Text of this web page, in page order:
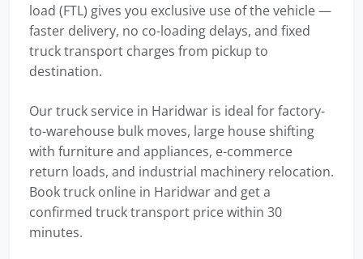
load (FTL) gives you exclusive use of the vehicle —
faster delivery, no co-loading delays, and fixed
truck transport charges from pickup to
destination.
Our truck service in Haridwar is ideal for factory-
to-warehouse bulk moves, large house shifting
with furniture and appliances, e-commerce
return loads, and industrial machinery relocation.
Book truck online in Haridwar and get a
confirmed truck transport price within 30
minutes.